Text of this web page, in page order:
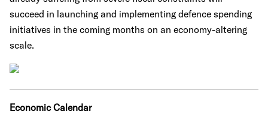
succeed in launching and implementing defence spending
initiatives in the coming months on an economy-altering
scale.
Economic Calendar